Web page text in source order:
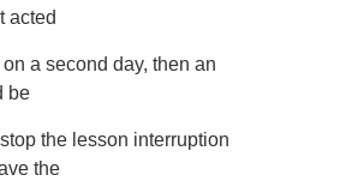
acted
a second day, then an
be
the lesson interruption
the